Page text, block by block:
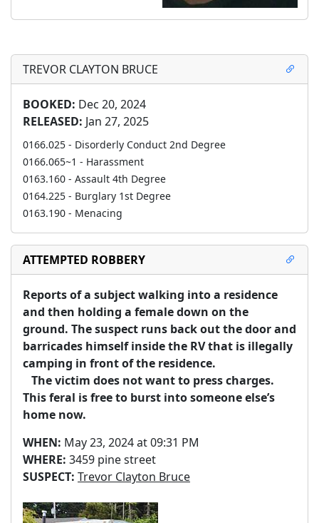
TREVOR CLAYTON BRUCE
BOOKED: Dec 20, 2024
RELEASED: Jan 27, 2025
0166.025 - Disorderly Conduct 2nd Degree
0166.065~1 - Harassment
0163.160 - Assault 4th Degree
0164.225 - Burglary 1st Degree
0163.190 - Menacing
ATTEMPTED ROBBERY
Reports of a subject walking into a residence
and then holding a female down on the
ground. The suspect runs back out the door and
barricades himself inside the RV that is illegally
camping in front of the residence.
This feral is free to burst into someone else’s
home now.
WHEN: May 23, 2024 at 09:31 PM
WHERE: 3459 pine street
SUSPECT: Trevor Clayton Bruce